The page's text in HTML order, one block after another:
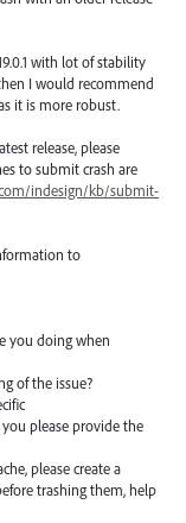
with lot of stability
I would recommend
it is more robust.
release, please
to submit crash are
indesign/kb/submit-
to
you doing when
of the issue?
you please provide the
please create a
trashing them, help